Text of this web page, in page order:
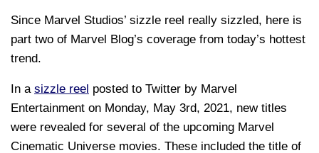
Since Marvel Studios’ sizzle reel really sizzled, here is
part two of Marvel Blog’s coverage from today’s hottest
trend.
In a sizzle reel posted to Twitter by Marvel
Entertainment on Monday, May 3rd, 2021, new titles
were revealed for several of the upcoming Marvel
Cinematic Universe movies. These included the title of